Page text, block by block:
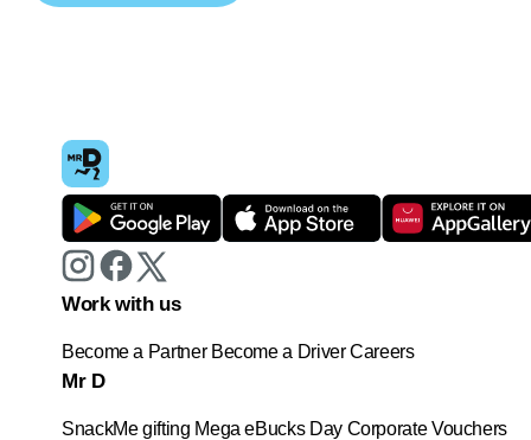
Work with us
Become a Partner Become a Driver Careers
Mr D
SnackMe gifting Mega eBucks Day Corporate Vouchers